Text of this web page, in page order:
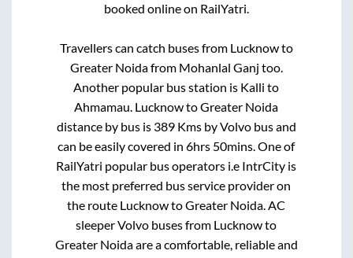
booked online on RailYatri.
Travellers can catch buses from Lucknowto
Greater Noidafrom Mohanlal Ganj too.
Another popular bus station is Kalli to
Ahmamau LucknowtoGreater Noida
distance by bus is 389Kms by Volvo bus and
can be easily covered in6hrs 50mins . One of
RailYatri popular bus operators i.e IntrCity is
the most preferred bus service provider on
the route LucknowtoGreater Noida . AC
sleeper Volvo buses from Lucknowto
Greater Noidaare a comfortable, reliable and